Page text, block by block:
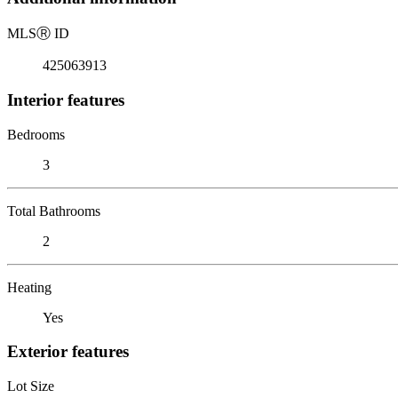
MLSⓇ ID
425063913
Interior features
Bedrooms
3
Total Bathrooms
2
Heating
Yes
Exterior features
Lot Size